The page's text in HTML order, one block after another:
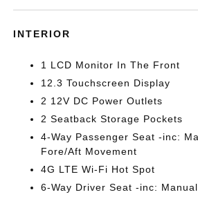
INTERIOR
1 LCD Monitor In The Front
12.3 Touchscreen Display
2 12V DC Power Outlets
2 Seatback Storage Pockets
4-Way Passenger Seat -inc:
Fore/Aft Movement
4G LTE Wi-Fi Hot Spot
6-Way Driver Seat -inc: